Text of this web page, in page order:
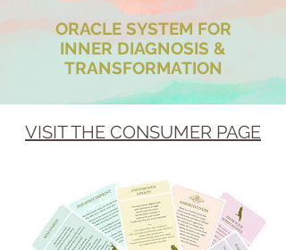
ORACLE SYSTEM FOR
INNER DIAGNOSIS &
TRANSFORMATION
VISIT THE CONSUMER PAGE